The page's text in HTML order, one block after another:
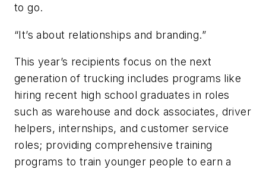
to go.
“It’s about relationships and branding.”
This year’s recipients focus on the next
generation of trucking includes programs like
hiring recent high school graduates in roles
such as warehouse and dock associates, driver
helpers, internships, and customer service
roles; providing comprehensive training
programs to train younger people to earn a